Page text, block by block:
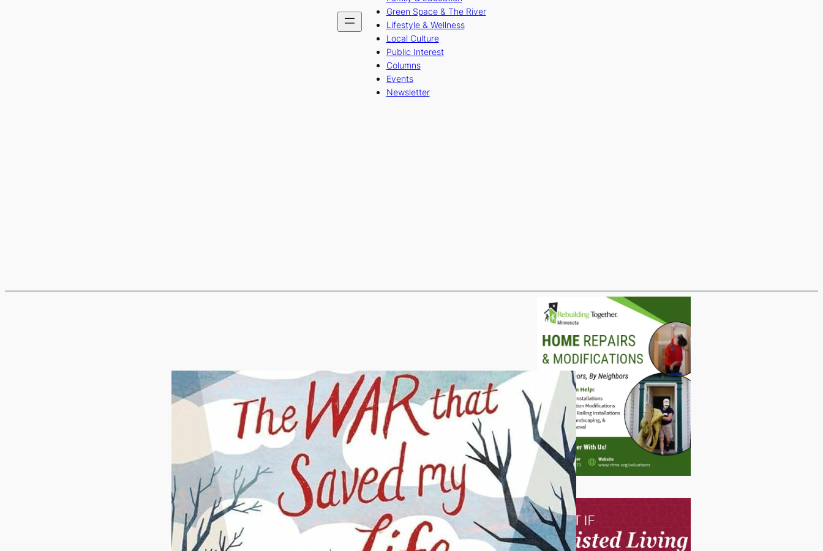
Green Space & The River
Lifestyle & Wellness
Local Culture
Public Interest
Columns
Events
Newsletter